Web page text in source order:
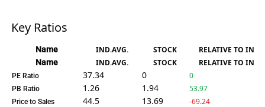
Key Ratios
Name IND.AVG. STOCK RELATIVE TO IND.
Name IND.AVG. STOCK RELATIVE TO IND.
PE Ratio 37.34 0 0
PB Ratio 1.26 1.94 53.97
Price to Sales 44.5 13.69 -69.24